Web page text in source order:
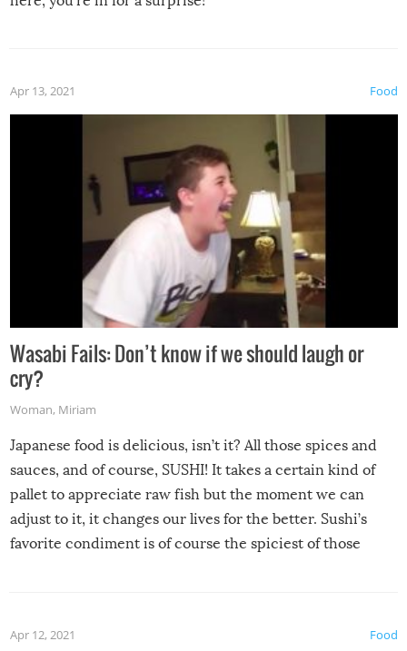
Food
Apr 13, 2021
Wasabi Fails: Don’t know if we should laugh or
cry?
Woman, Miriam
Japanese food is delicious, isn’t it? All those spices and
sauces, and of course, SUSHI! It takes a certain kind of
pallet to appreciate raw fish but the moment we can
adjust to it, it changes our lives for the better. Sushi’s
favorite condiment is of course the spiciest of those
Food
Apr 12, 2021